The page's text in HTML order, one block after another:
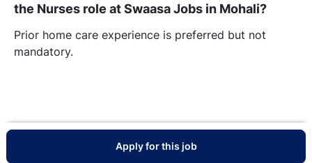
the Nurses role at Swaasa Jobs in Mohali?
Prior home care experience is preferred but not
mandatory.
Apply for this job